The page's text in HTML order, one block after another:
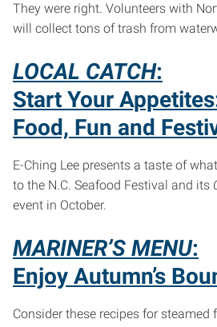
They were right. Volunteers with
will collect tons of trash from
LOCAL CATCH:
Start Your
Food, Fun and
E-Ching Lee presents a taste of
to the N.C. Seafood Festival and its
event in October.
MARINER’S MENU:
Enjoy Autumn’s
Consider these recipes for